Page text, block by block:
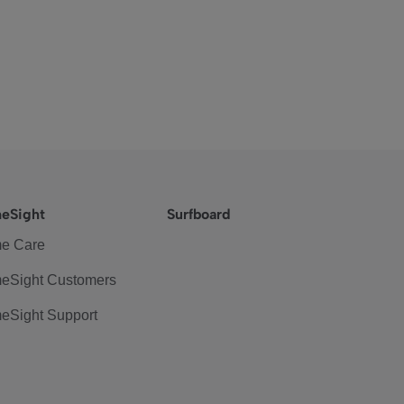
Care
Customers
Support
Surfboard